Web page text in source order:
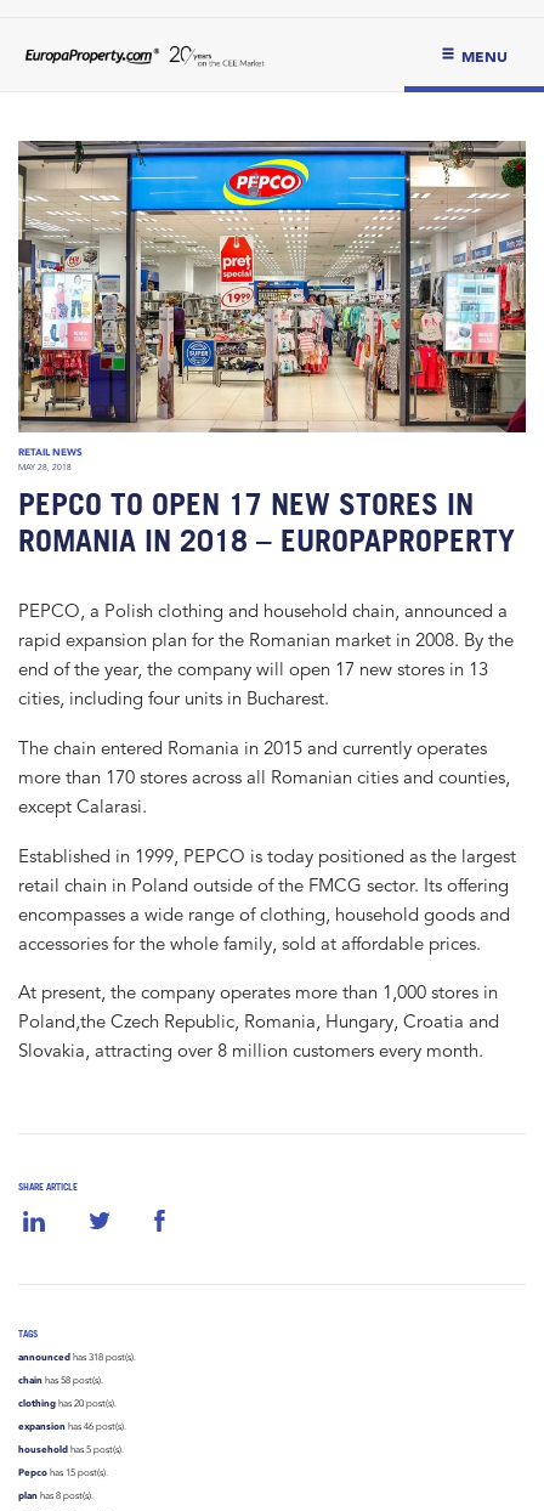
MENU
RETAIL NEWS
MAY 28, 2018
PEPCO TO OPEN 17 NEW STORES IN
ROMANIA IN 2018 – EUROPAPROPERTY
SHARE ARTICLE
TAGS
announced has 318 post(s).
chain has 58 post(s).
clothing has 20 post(s).
expansion has 46 post(s).
household has 5 post(s).
Pepco has 15 post(s).
plan has 8 post(s).
PEPCO, a Polish clothing and household chain, announced a
rapid expansion plan for the Romanian market in 2008. By the
end of the year, the company will open 17 new stores in 13
cities, including four units in Bucharest.
The chain entered Romania in 2015 and currently operates
more than 170 stores across all Romanian cities and counties,
except Calarasi.
Established in 1999, PEPCO is today positioned as the largest
retail chain in Poland outside of the FMCG sector. Its offering
encompasses a wide range of clothing, household goods and
accessories for the whole family, sold at affordable prices.
At present, the company operates more than 1,000 stores in
Poland,the Czech Republic, Romania, Hungary, Croatia and
Slovakia, attracting over 8 million customers every month.